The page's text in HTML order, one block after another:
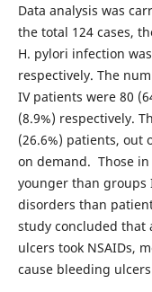
Data analysis was
the total 124 cases,
H. pylori infection
respectively. The
IV patients were 80
(8.9%) respectively.
(26.6%) patients, out
on demand. Those
younger than groups
disorders than
study concluded that
ulcers took NSAIDs,
cause bleeding